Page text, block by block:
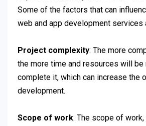
Some of the factors that can
web and app development services
Project complexity: The more
the more time and resources will be
complete it, which can increase the
development.
Scope of work: The scope of